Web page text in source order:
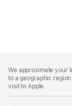
We approximate your
to a geographic
visit to Apple.